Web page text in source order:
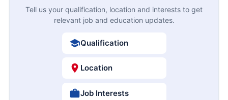
Tell us your qualification, location and interests to get
relevant job and education updates.
Qualification
Location
Job Interests